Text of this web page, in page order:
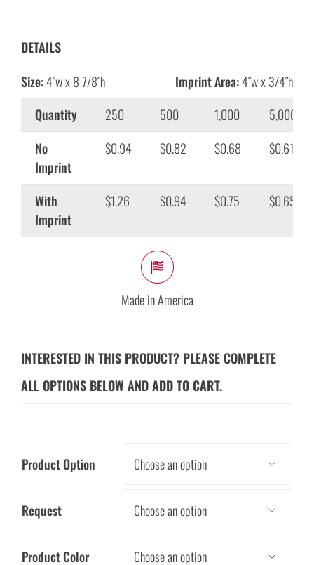
DETAILS
Size:4″w x 8 7/8″h Imprint Area:4″w x 3/4″h
Quantity
250 500 1,000
5,000
No
Imprint
$0.94 $0.82 $0.68 $0.61
With
Imprint
$1.26 $0.94 $0.75 $0.65
Made in America
INTERESTED IN THIS PRODUCT? PLEASE COMPLETE
ALL OPTIONS BELOW AND ADD TO CART.
Product Option 
Request 
Product Color 